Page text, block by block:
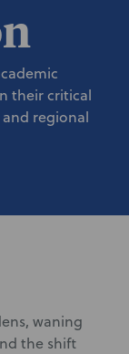
their critical
and regional
waning
the shift